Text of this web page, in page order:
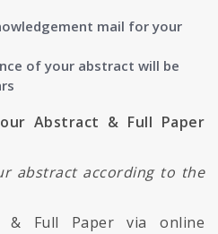
mail for your
of your abstract will be
Abstract & Full Paper
abstract according to the
& Full Paper via online